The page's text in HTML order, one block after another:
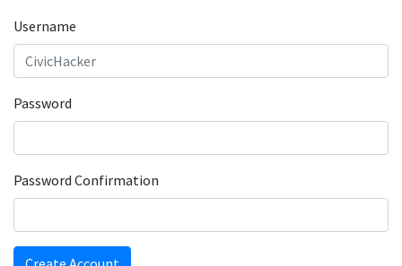
Username
Password
Password Confirmation